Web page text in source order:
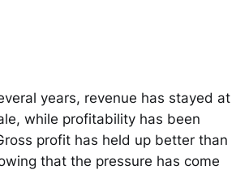
years, revenue has stayed at
while profitability has been
profit has held up better than
that the pressure has come